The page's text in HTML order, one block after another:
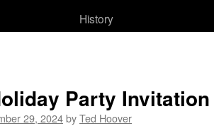
History
Party Invitation
29, 2024byTed Hoover